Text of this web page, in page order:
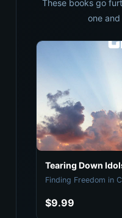
These books go
one
Tearing Down
Finding Freedom in
$9.99